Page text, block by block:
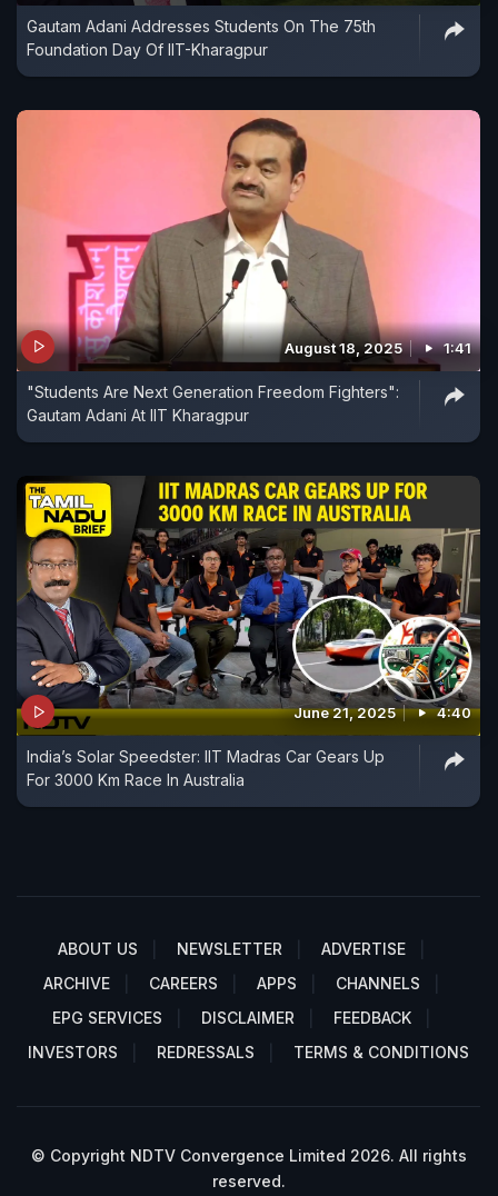
Gautam Adani Addresses Students On The 75th
Foundation Day Of IIT-Kharagpur
August 18, 2025 1:41
"Students Are Next Generation Freedom Fighters":
Gautam Adani At IIT Kharagpur
June 21, 2025 4:40
India’s Solar Speedster: IIT Madras Car Gears Up
For 3000 Km Race In Australia
ABOUT US NEWSLETTER
ADVERTISE
ARCHIVE
CAREERS APPS
CHANNELS
EPG SERVICES
DISCLAIMER
FEEDBACK
INVESTORS
REDRESSALS TERMS & CONDITIONS
© Copyright NDTV Convergence Limited 2026. All rights
reserved.